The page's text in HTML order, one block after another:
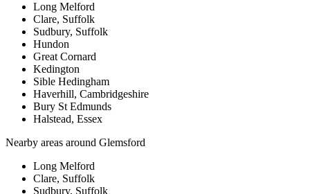
Long Melford
Clare, Suffolk
Sudbury, Suffolk
Hundon
Great Cornard
Kedington
Sible Hedingham
Haverhill, Cambridgeshire
Bury St Edmunds
Halstead, Essex
Nearby areas around Glemsford
Long Melford
Clare, Suffolk
Sudbury, Suffolk